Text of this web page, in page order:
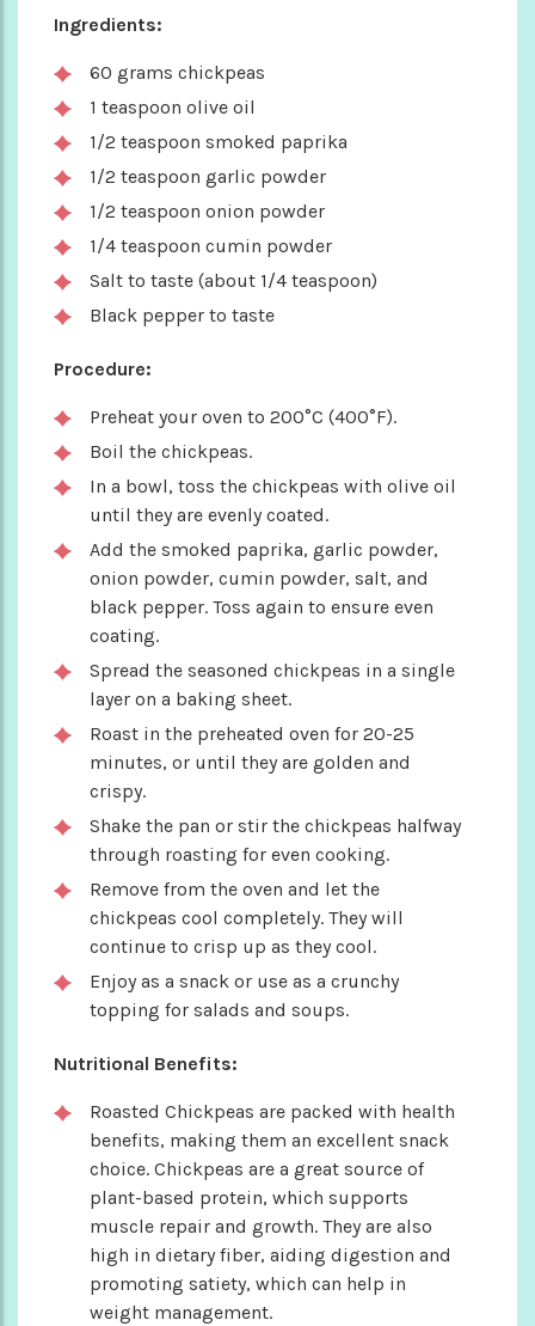
Ingredients:
60 grams chickpeas
1 teaspoon olive oil
1/2 teaspoon smoked paprika
1/2 teaspoon garlic powder
1/2 teaspoon onion powder
1/4 teaspoon cumin powder
Salt to taste (about 1/4 teaspoon)
Black pepper to taste
Procedure:
Preheat your oven to 200°C (400°F).
Boil the chickpeas.
In a bowl, toss the chickpeas with olive oil
until they are evenly coated.
Add the smoked paprika, garlic powder,
onion powder, cumin powder, salt, and
black pepper. Toss again to ensure even
coating.
Spread the seasoned chickpeas in a single
layer on a baking sheet.
Roast in the preheated oven for 20-25
minutes, or until they are golden and
crispy.
Shake the pan or stir the chickpeas halfway
through roasting for even cooking.
Remove from the oven and let the
chickpeas cool completely. They will
continue to crisp up as they cool.
Enjoy as a snack or use as a crunchy
topping for salads and soups.
Nutritional Benefits:
Roasted Chickpeas are packed with health
benefits, making them an excellent snack
choice. Chickpeas are a great source of
plant-based protein, which supports
muscle repair and growth. They are also
high in dietary fiber, aiding digestion and
promoting satiety, which can help in
weight management.